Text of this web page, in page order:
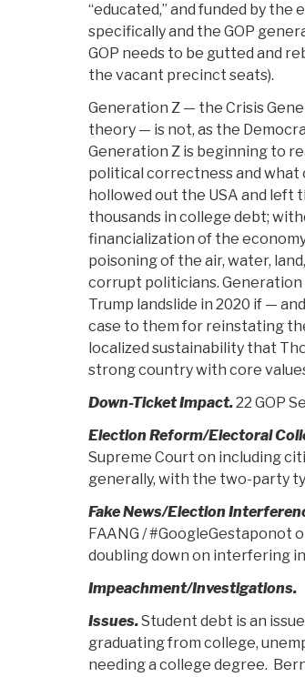
“educated,” and funded by
specifically and the GOP
GOP needs to be gutted and
the vacant precinct seats).
Generation Z — the Crisis
theory — is not, as the
Generation Z is beginning to
political correctness and what
hollowed out the USA and
thousands in college debt;
financialization of the
poisoning of the air, water,
corrupt politicians. Generation
Trump landslide in 2020 if —
case to them for reinstating
localized sustainability that
strong country with core
Down-Ticket Impact.22 GOP
Election Reform/Electoral
Supreme Court on including
generally, with the two-party
Fake News/Election
FAANG / #GoogleGestaponot
doubling down on interfering
Impeachment/Investigations.
Issues.Student debt is an
graduating from college,
needing a college degree.